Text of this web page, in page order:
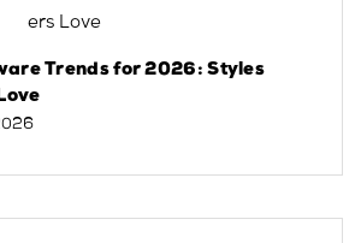
Trends for 2026: Styles